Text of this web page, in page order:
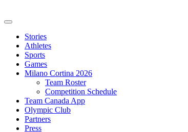
Stories
Athletes
Sports
Games
Milano Cortina 2026
Team Roster
Competition Schedule
Team Canada App
Olympic Club
Partners
Press